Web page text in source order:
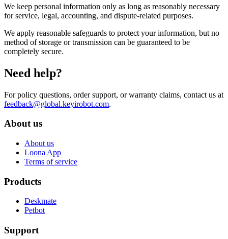
We keep personal information only as long as reasonably necessary
for service, legal, accounting, and dispute-related purposes.
We apply reasonable safeguards to protect your information, but no
method of storage or transmission can be guaranteed to be
completely secure.
Need help?
For policy questions, order support, or warranty claims, contact us at
feedback@global.keyirobot.com.
About us
About us
Loona App
Terms of service
Products
Deskmate
Petbot
Support